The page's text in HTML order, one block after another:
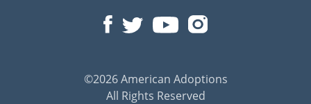
©2026 American Adoptions
All Rights Reserved